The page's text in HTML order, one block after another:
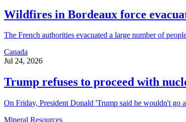
Wildfires in Bordeaux force
The French authorities evacuated a large number of
Canada
Jul 24, 2026
Trump refuses to proceed with
On Friday, President Donald 'Trump said he wouldn't go
Mineral Resources